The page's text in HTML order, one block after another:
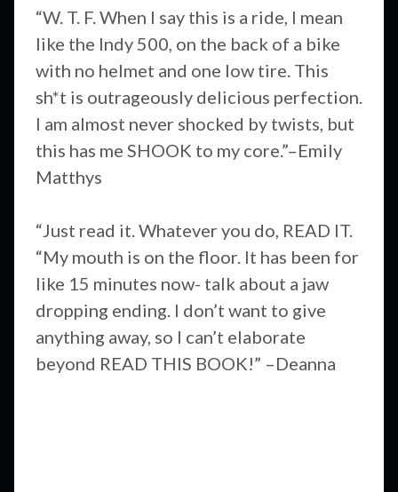
“W. T. F. When I say this is a ride, I mean
like the Indy 500, on the back of a bike
with no helmet and one low tire. This
sh*t is outrageously delicious perfection.
I am almost never shocked by twists, but
this has me SHOOK to my core.”–Emily
Matthys
“Just read it. Whatever you do, READ IT.
“My mouth is on the floor. It has been for
like 15 minutes now- talk about a jaw
dropping ending. I don’t want to give
anything away, so I can’t elaborate
beyond READ THIS BOOK!” –Deanna